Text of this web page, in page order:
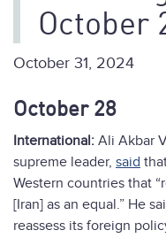
October
October 31, 2024
October 28
International: Ali Akbar
supreme leader, said
Western countries that
[Iran] as an equal.” He
reassess its foreign